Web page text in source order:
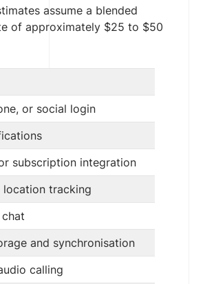
assume a blended
of approximately $25 to $50
or social login
subscription integration
location tracking
and synchronisation
calling